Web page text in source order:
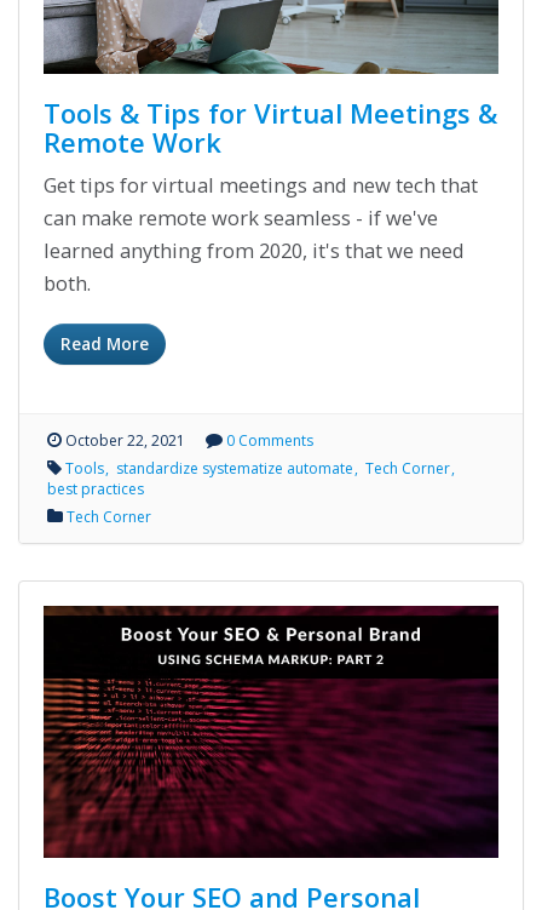
Tools & Tips for Virtual Meetings &
Remote Work
Get tips for virtual meetings and new tech that
can make remote work seamless - if we've
learned anything from 2020, it's that we need
both.
Read More
October 22, 2021
0 Comments
Tools standardize systematize automate Tech Corner
best practices
Tech Corner
Boost Your SEO and Personal